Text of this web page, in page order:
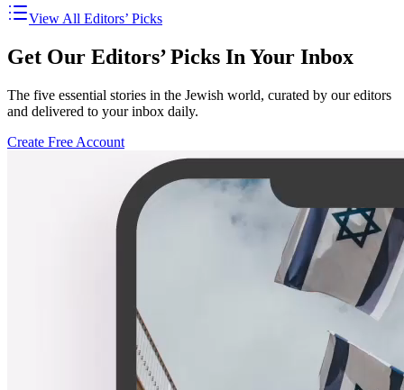
View All Editors’ Picks
Get Our Editors’ Picks In Your Inbox
The five essential stories in the Jewish world, curated by our editors
and delivered to your inbox daily.
Create Free Account